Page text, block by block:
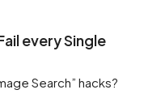
every Single
Search” hacks?